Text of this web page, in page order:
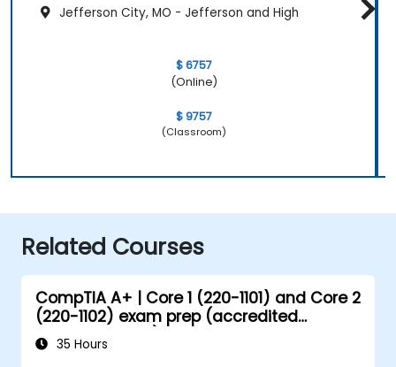
Jefferson City, MO - Jefferson and High
$ 6757
(Online)
$ 9757
(Classroom)
Related Courses
CompTIA A+ | Core 1 (220-1101) and Core 2
(220-1102) exam prep (accredited
training course)
35 Hours